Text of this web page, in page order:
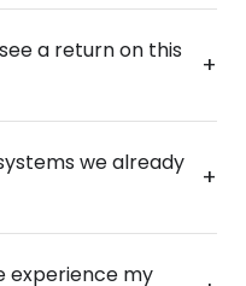
within days, not
to your day-to-day
to reflect
specific workflow
team hits the ground
a return on this
+
extended service
and a better
coming back. Most
payback within
we already
+
that's a
experience my